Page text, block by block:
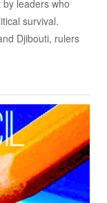
leaders who
survival.
Djibouti, rulers